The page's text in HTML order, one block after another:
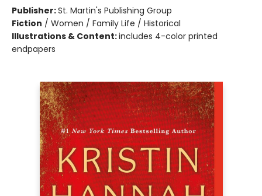
Publisher:St. Martin's Publishing Group
Fiction / Women / Family Life / Historical
Illustrations & Content:includes 4-color printed
endpapers